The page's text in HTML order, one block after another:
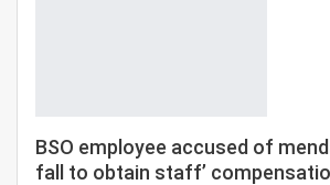
BSO employee accused of
fall to obtain staff’